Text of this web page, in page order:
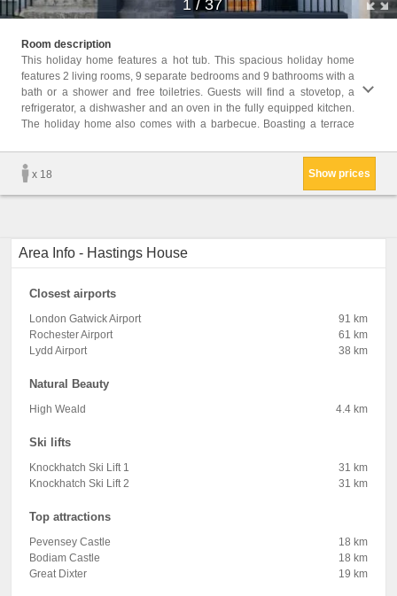
1 /37
Room description
This holiday home features a hot tub. This spacious holiday home
features 2 living rooms, 9 separate bedrooms and 9 bathrooms with a
bath or a shower and free toiletries. Guests will find a stovetop, a
refrigerator, a dishwasher and an oven in the fully equipped kitchen.
The holiday home also comes with a barbecue. Boasting a terrace
x 18 Show prices
Area Info - Hastings House
Closest airports
London Gatwick Airport
91 km
Rochester Airport
61 km
Lydd Airport
38 km
Natural Beauty
High Weald 4.4 km
Ski lifts
Knockhatch Ski Lift 1
31 km
Knockhatch Ski Lift 2
31 km
Top attractions
Pevensey Castle
18 km
Bodiam Castle
18 km
Great Dixter
19 km